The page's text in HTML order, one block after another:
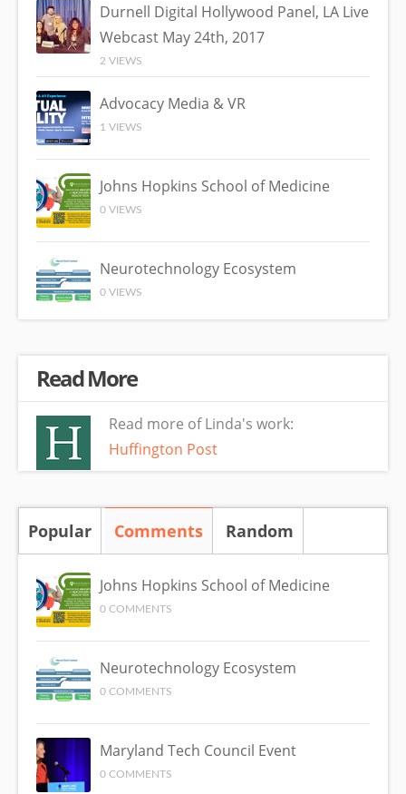
Durnell Digital Hollywood Panel, LA Live
Webcast May 24th, 2017
2 VIEWS
Advocacy Media & VR
1 VIEWS
Johns Hopkins School of Medicine
0 VIEWS
Neurotechnology Ecosystem
0 VIEWS
Read More
Read more of Linda's work:
Huffington Post
Popular Comments (active tab)
Random
Johns Hopkins School of Medicine
0 COMMENTS
Neurotechnology Ecosystem
0 COMMENTS
Maryland Tech Council Event
0 COMMENTS